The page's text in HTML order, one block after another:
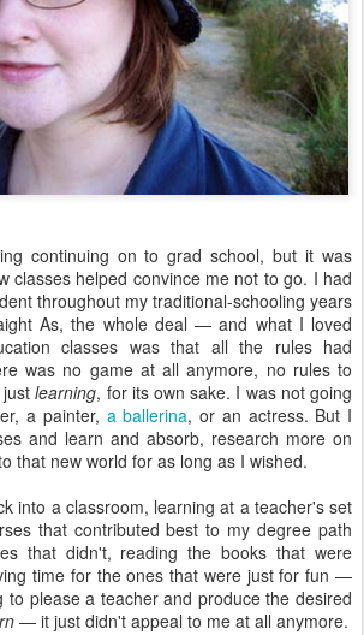
continuing on to grad school, but it was
classes helped convince me not to go. I had
throughout my traditional-schooling years
As, the whole deal — and what I loved
classes was that all the rules had
was no game at all anymore, no rules to
justlearning, for its own sake. I was not going
a painter, a ballerina, or an actress. But I
and learn and absorb, research more on
that new world for as long as I wished.
into a classroom, learning at a teacher's set
that contributed best to my degree path
that didn't, reading the books that were
time for the ones that were just for fun —
to please a teacher and produce the desired
— it just didn't appeal to me at all anymore.